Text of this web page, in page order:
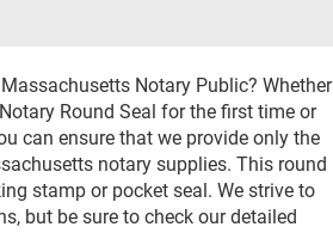
Notary Public? Whether
Round Seal for the first time or
can ensure that we provide only the
notary supplies. This round
stamp or pocket seal. We strive to
but be sure to check our detailed